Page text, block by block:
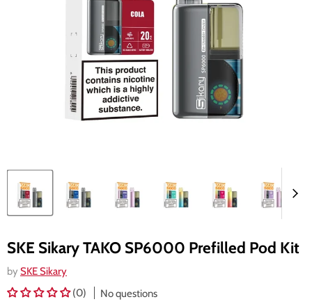
SKE Sikary TAKO SP6000 Prefilled Pod Kit
by SKE Sikary
(0)
No questions